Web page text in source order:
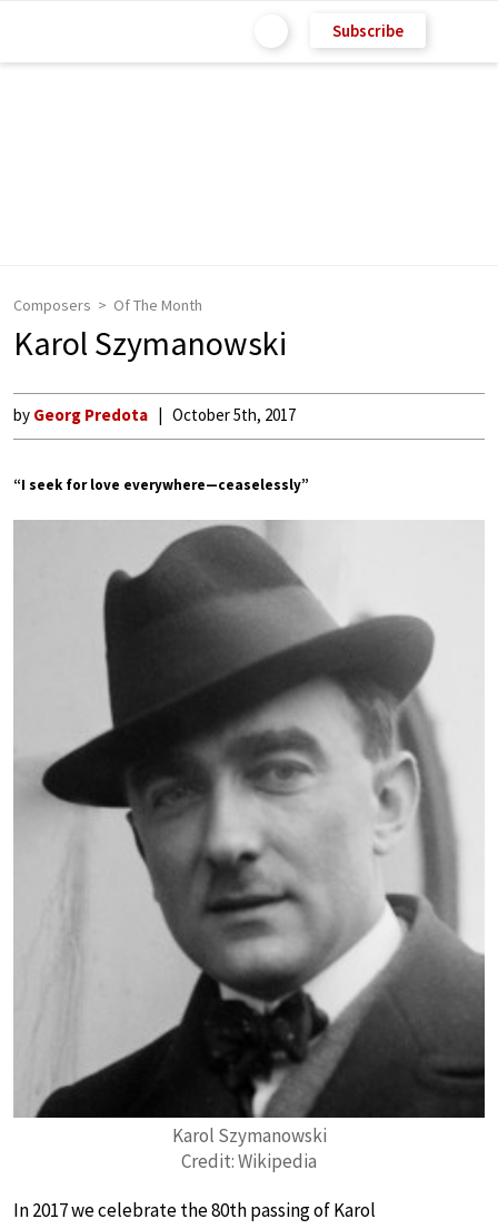
Subscribe
Composers Of The Month
Karol Szymanowski
by Georg Predota October 5th, 2017
“I seek for love everywhere—ceaselessly”
Karol Szymanowski
Credit: Wikipedia
In 2017 we celebrate the 80th passing of Karol